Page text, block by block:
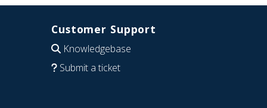
Customer Support
Knowledgebase
Submit a ticket